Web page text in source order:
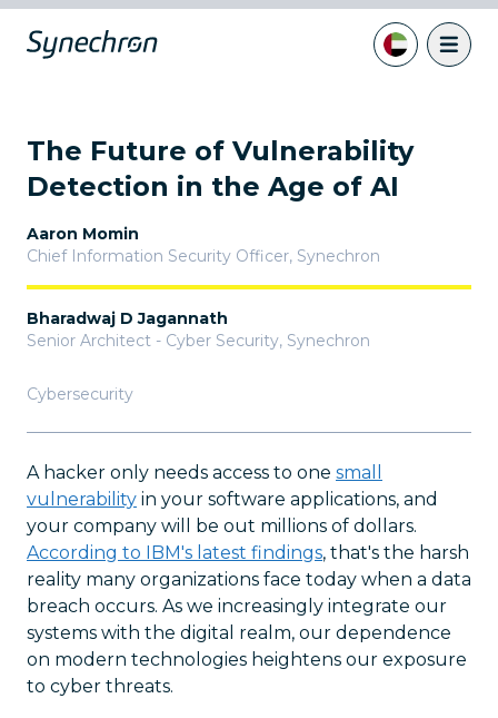
The Future of Vulnerability
Detection in the Age of AI
Aaron Momin
Chief Information Security Officer, Synechron
Bharadwaj D Jagannath
Senior Architect - Cyber Security, Synechron
Cybersecurity
A hacker only needs access to one small
vulnerability in your software applications, and
your company will be out millions of dollars.
According to IBM's latest findings, that's the harsh
reality many organizations face today when a data
breach occurs. As we increasingly integrate our
systems with the digital realm, our dependence
on modern technologies heightens our exposure
to cyber threats.